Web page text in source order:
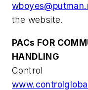
the website.
PACs FOR
HANDLING
Control